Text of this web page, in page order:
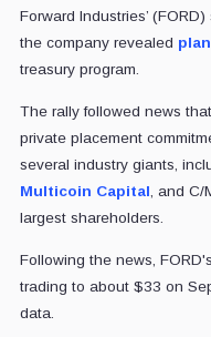
Forward Industries’
the company revealed
treasury program.
The rally followed news
private placement
several industry giants,
Multicoin Capital, and C/
largest shareholders.
Following the news,
trading to about $33 on
data.